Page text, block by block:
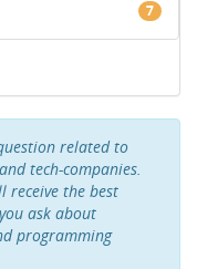
7
related to
tech-companies.
receive the best
ask about
programming